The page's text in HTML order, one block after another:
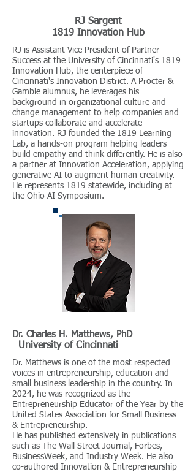
RJ Sargent
1819 Innovation Hub
RJ is Assistant Vice President of Partner
Success at the University of Cincinnati's 1819
Innovation Hub, the centerpiece of
Cincinnati's Innovation District. A Procter &
Gamble alumnus, he leverages his
background in organizational culture and
change management to help companies and
startups collaborate and accelerate
innovation. RJ founded the 1819 Learning
Lab, a hands-on program helping leaders
build empathy and think differently. He is also
a partner at Innovation Acceleration, applying
generative AI to augment human creativity.
He represents 1819 statewide, including at
the Ohio AI Symposium.
Dr. Charles H. Matthews, PhD
University of Cincinnati
Dr. Matthews is one of the most respected
voices in entrepreneurship, education and
small business leadership in the country. In
2024, he was recognized as the
Entrepreneurship Educator of the Year by the
United States Association for Small Business
& Entrepreneurship.
He has published extensively in publications
such as The Wall Street Journal, Forbes,
BusinessWeek, and Industry Week. He also
co-authored Innovation & Entrepreneurship